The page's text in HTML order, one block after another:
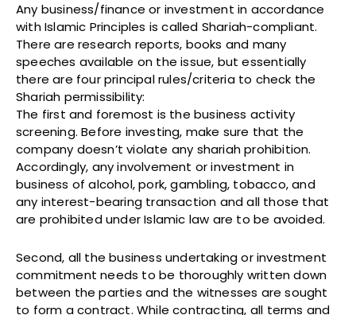
Any business/finance or investment in accordance
with Islamic Principles is called Shariah-compliant.
There are research reports, books and many
speeches available on the issue, but essentially
there are four principal rules/criteria to check the
Shariah permissibility:
The first and foremost is the business activity
screening. Before investing, make sure that the
company doesn’t violate any shariah prohibition.
Accordingly, any involvement or investment in
business of alcohol, pork, gambling, tobacco, and
any interest-bearing transaction and all those that
are prohibited under Islamic law are to be avoided.
Second, all the business undertaking or investment
commitment needs to be thoroughly written down
between the parties and the witnesses are sought
to form a contract. While contracting, all terms and